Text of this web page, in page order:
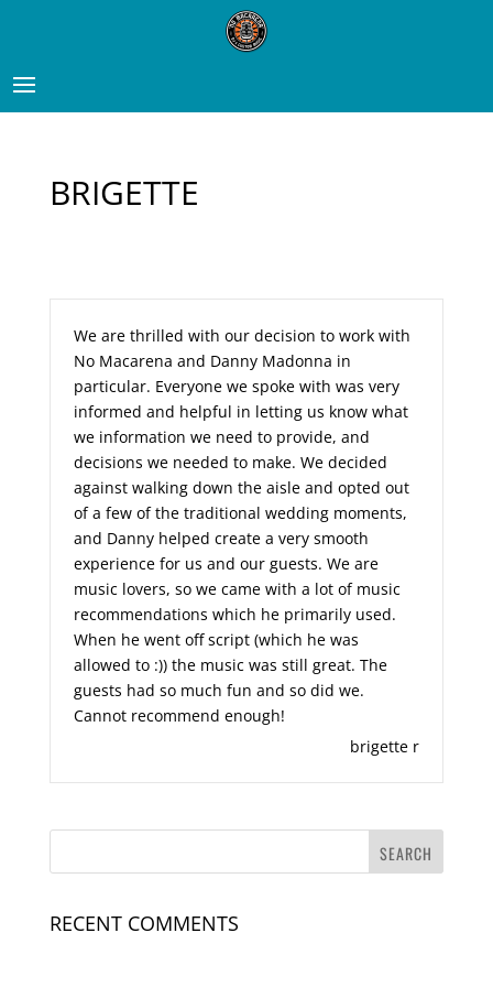
BRIGETTE
We are thrilled with our decision to work with
No Macarena and Danny Madonna in
particular. Everyone we spoke with was very
informed and helpful in letting us know what
we information we need to provide, and
decisions we needed to make. We decided
against walking down the aisle and opted out
of a few of the traditional wedding moments,
and Danny helped create a very smooth
experience for us and our guests. We are
music lovers, so we came with a lot of music
recommendations which he primarily used.
When he went off script (which he was
allowed to :)) the music was still great. The
guests had so much fun and so did we.
Cannot recommend enough!
brigette r
RECENT COMMENTS